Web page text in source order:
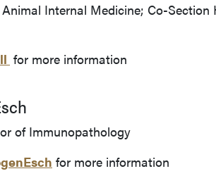
Internal Medicine; Co-Section
for more information
of Immunopathology
for more information